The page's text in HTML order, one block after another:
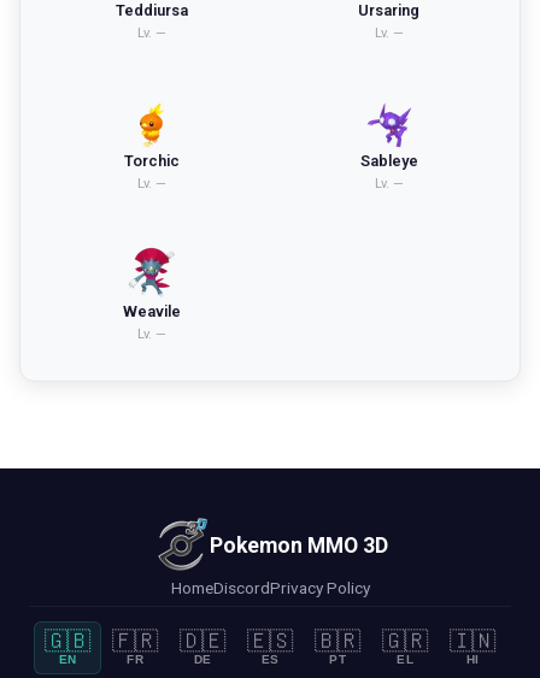
Teddiursa
Lv. —
Ursaring
Lv. —
Torchic
Lv. —
Sableye
Lv. —
Weavile
Lv. —
Pokemon MMO 3D
HomeDiscordPrivacy Policy
🇬🇧
EN
🇫🇷
FR
🇩🇪
DE
🇪🇸
ES
🇧🇷
PT
🇬🇷
EL
🇮🇳
HI